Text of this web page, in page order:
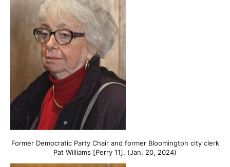
Former Democratic Party Chair and former Bloomington city clerk
Pat Williams [Perry 11]. (Jan. 20, 2024)